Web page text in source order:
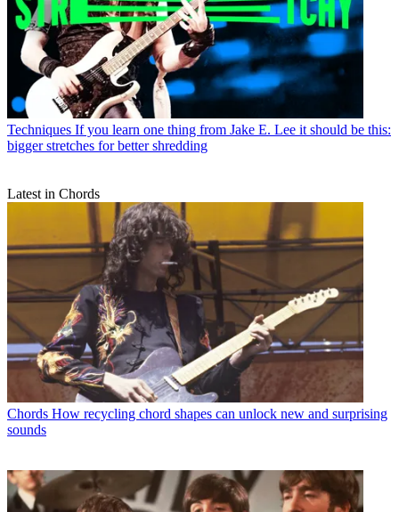
Techniques If you learn one thing from Jake E. Lee it should be this:
bigger stretches for better shredding
Latest in Chords
Chords How recycling chord shapes can unlock new and surprising
sounds